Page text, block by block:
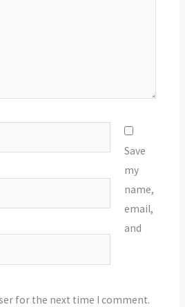
Save
my
name,
email,
and
for the next time I comment.